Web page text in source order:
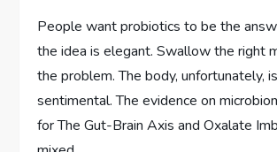
People want probiotics to be the
the idea is elegant. Swallow the right
the problem. The body, unfortunately,
sentimental. The evidence on
for The Gut-Brain Axis and Oxalate